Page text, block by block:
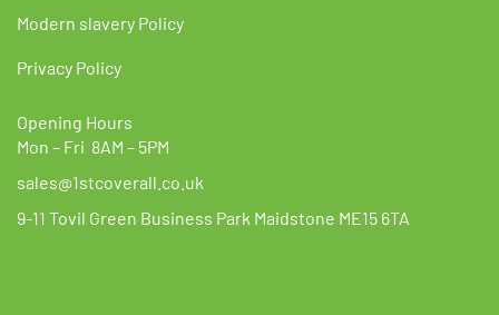
Modern slavery Policy
Privacy Policy
Opening Hours
Mon – Fri 8AM – 5PM
sales@1stcoverall.co.uk
9-11 Tovil Green Business Park Maidstone ME15 6TA